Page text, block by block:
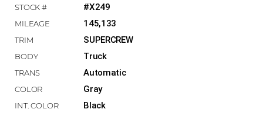
#X249
145,133
SUPERCREW
Truck
Automatic
Gray
Black